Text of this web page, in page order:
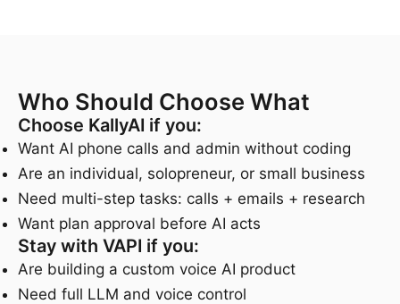
Who Should Choose What
Choose KallyAI if you:
Want AI phone calls and admin without coding
Are an individual, solopreneur, or small business
Need multi-step tasks: calls + emails + research
Want plan approval before AI acts
Stay with VAPI if you:
Are building a custom voice AI product
Need full LLM and voice control